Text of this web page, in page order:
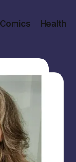
Comics Health